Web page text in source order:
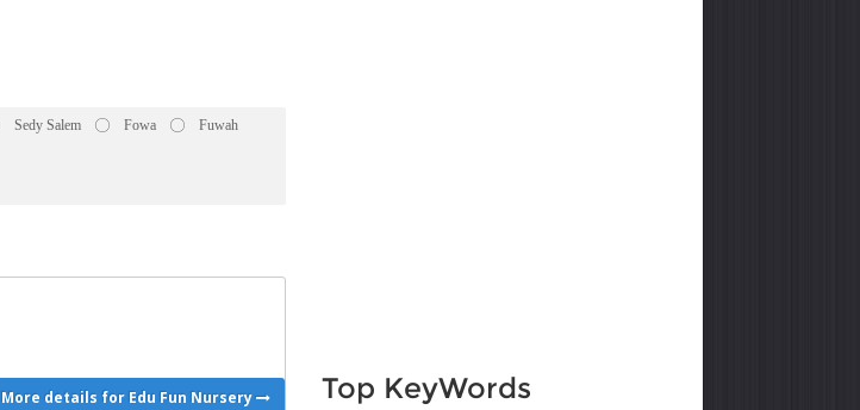
Sedy Salem Fowa Fuwah
More details for Edu Fun Nursery Top KeyWords